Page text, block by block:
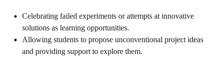
Celebrating failed experiments or attempts at innovative
solutions as learning opportunities.
Allowing students to propose unconventional project ideas
and providing support to explore them.